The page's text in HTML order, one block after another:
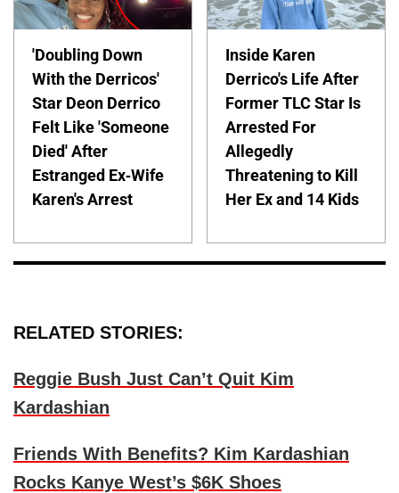
'Doubling Down
With the Derricos'
Star Deon Derrico
Felt Like 'Someone
Died' After
Estranged Ex-Wife
Karen's Arrest
Inside Karen
Derrico's Life After
Former TLC Star Is
Arrested For
Allegedly
Threatening to Kill
Her Ex and 14 Kids
RELATED STORIES:
Reggie Bush Just Can’t Quit Kim
Kardashian
Friends With Benefits? Kim Kardashian
Rocks Kanye West’s $6K Shoes